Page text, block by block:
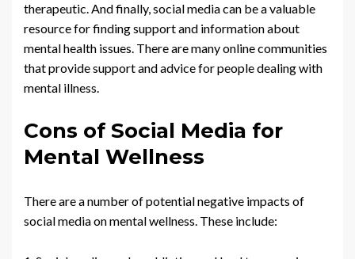
therapeutic. And finally, social media can be a valuable
resource for finding support and information about
mental health issues. There are many online communities
that provide support and advice for people dealing with
mental illness.
Cons of Social Media for
Mental Wellness
There are a number of potential negative impacts of
social media on mental wellness. These include: